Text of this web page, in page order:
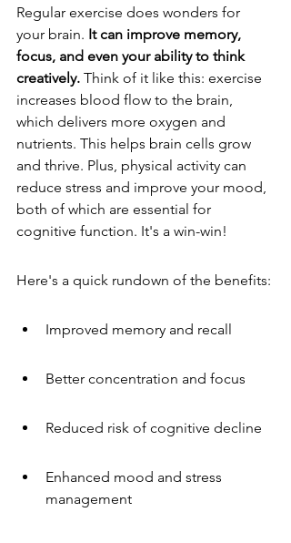
Regular exercise does wonders for
your brain. It can improve memory,
focus, and even your ability to think
creatively. Think of it like this: exercise
increases blood flow to the brain,
which delivers more oxygen and
nutrients. This helps brain cells grow
and thrive. Plus, physical activity can
reduce stress and improve your mood,
both of which are essential for
cognitive function. It's a win-win!
Here's a quick rundown of the benefits:
Improved memory and recall
Better concentration and focus
Reduced risk of cognitive decline
Enhanced mood and stress
management